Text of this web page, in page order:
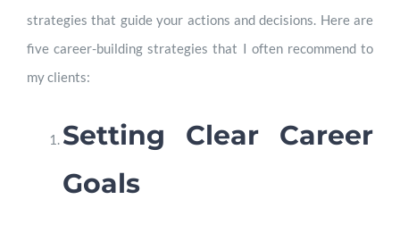
strategies that guide your actions and decisions. Here are
five career-building strategies that I often recommend to
my clients:
Setting Clear Career
Goals